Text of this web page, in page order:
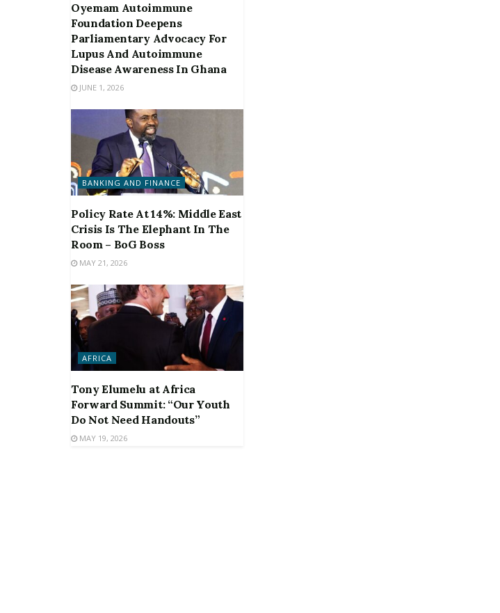
Oyemam Autoimmune
Foundation Deepens
Parliamentary Advocacy For
Lupus And Autoimmune
Disease Awareness In Ghana
JUNE 1, 2026
BANKING AND FINANCE
Policy Rate At 14%: Middle East
Crisis Is The Elephant In The
Room – BoG Boss
MAY 21, 2026
AFRICA
Tony Elumelu at Africa
Forward Summit: “Our Youth
Do Not Need Handouts”
MAY 19, 2026